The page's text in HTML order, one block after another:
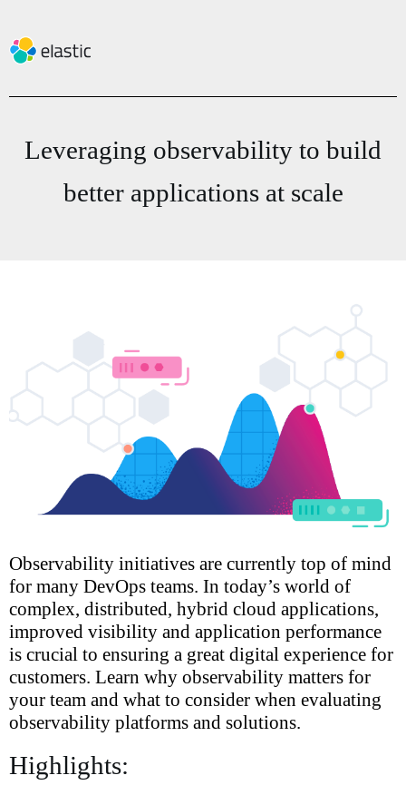
Leveraging observability to build
better applications at scale
Observability initiatives are currently top of mind
for many DevOps teams. In today’s world of
complex, distributed, hybrid cloud applications,
improved visibility and application performance
is crucial to ensuring a great digital experience for
customers. Learn why observability matters for
your team and what to consider when evaluating
observability platforms and solutions.
Highlights: